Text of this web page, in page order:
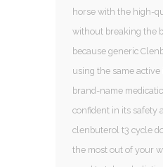
horse with the high-
without breaking the
because generic
using the same
brand-name
confident in its safety
clenbuterol t3 cycle
the most out of your